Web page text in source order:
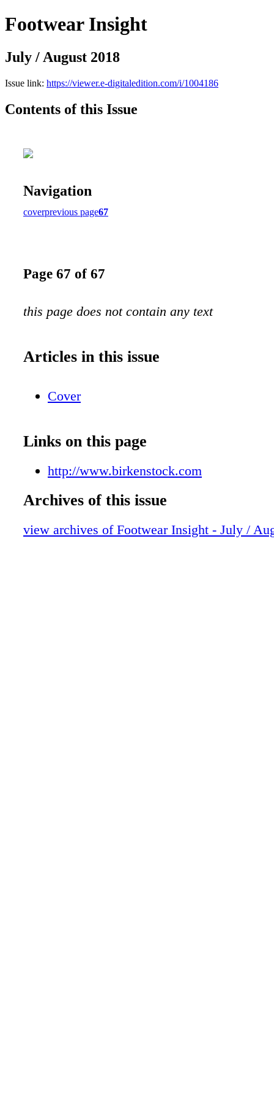
Footwear Insight
July / August 2018
Issue link: https://viewer.e-digitaledition.com/i/1004186
Contents of this Issue
Navigation
coverprevious page67
Page 67 of 67
this page does not contain any text
Articles in this issue
Cover
Links on this page
http://www.birkenstock.com
Archives of this issue
view archives of Footwear Insight - July /